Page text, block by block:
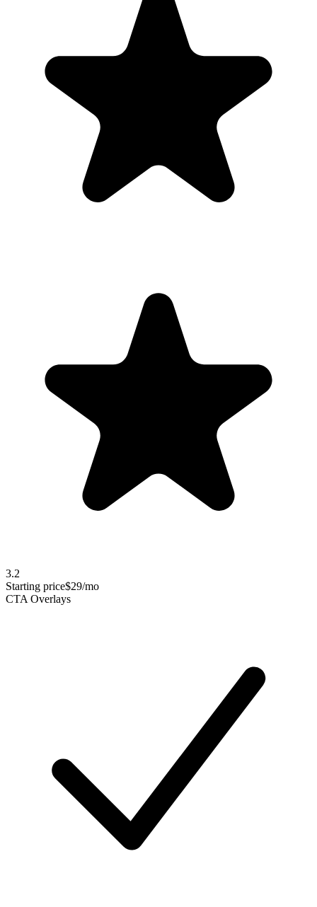
3.2
Starting price$29/mo
CTA Overlays